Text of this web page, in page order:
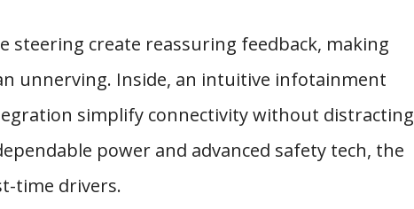
steering create reassuring feedback, making
unnerving. Inside, an intuitive infotainment
simplify connectivity without distracting
power and advanced safety tech, the
time drivers.